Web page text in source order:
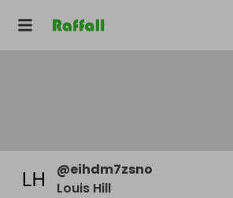
@eihdm7zsno
Louis Hill